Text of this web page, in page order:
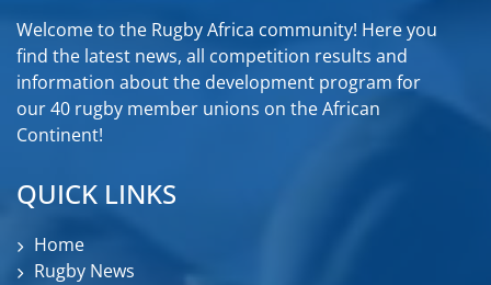
Welcome to the Rugby Africa community! Here you
find the latest news, all competition results and
information about the development program for
our 40 rugby member unions on the African
Continent!
QUICK LINKS
Home
Rugby News